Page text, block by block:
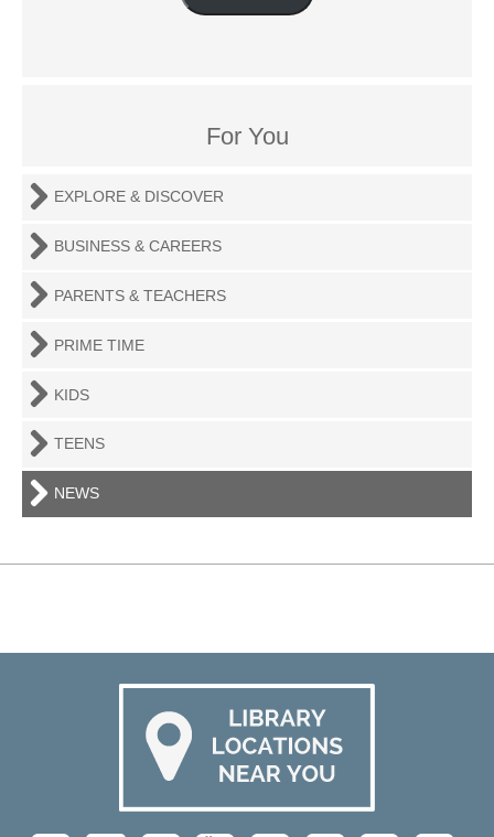
For You
EXPLORE & DISCOVER
BUSINESS & CAREERS
PARENTS & TEACHERS
PRIME TIME
KIDS
TEENS
NEWS